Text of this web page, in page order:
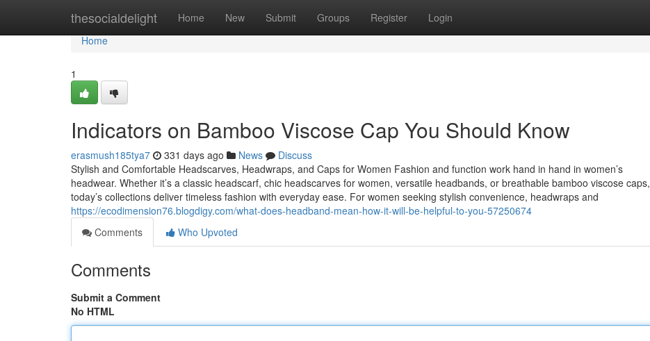
thesocialdelight Home New Submit Groups Register Login
Home
Home
1
Indicators on Bamboo Viscose Cap You Should Know
erasmush185tya7 331 days ago News
Discuss
Stylish and Comfortable Headscarves, Headwraps, and Caps for Women Fashion and function work hand in hand in women’s
headwear. Whether it’s a classic headscarf, chic headscarves for women, versatile headbands, or breathable bamboo viscose caps,
today’s collections deliver timeless fashion with everyday ease. For women seeking stylish convenience, headwraps and
https://ecodimension76.blogdigy.com/what-does-headband-mean-how-it-will-be-helpful-to-you-57250674
Comments
Who Upvoted
Comments
Submit a Comment
No HTML